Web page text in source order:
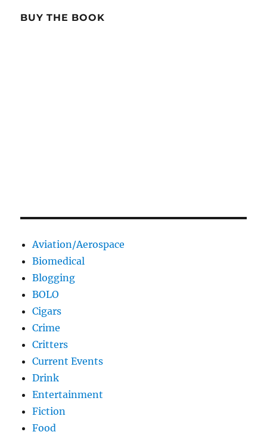
BUY THE BOOK
Aviation/Aerospace
Biomedical
Blogging
BOLO
Cigars
Crime
Critters
Current Events
Drink
Entertainment
Fiction
Food